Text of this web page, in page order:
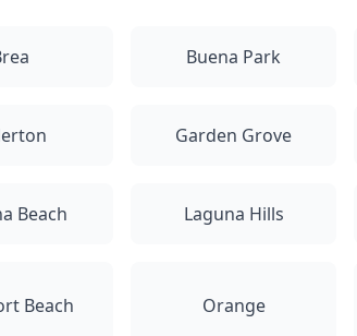
Buena Park
Garden Grove
Beach Laguna Hills
Beach Orange